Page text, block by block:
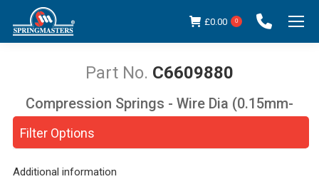
£0.00 0
C6609880
You are here:
Filter Options
Compression Springs - Wire Dia (0.15mm-
Additional information